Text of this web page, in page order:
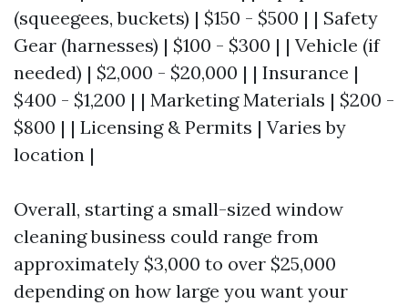
(squeegees, buckets) | $150 - $500 | | Safety
Gear (harnesses) | $100 - $300 | | Vehicle (if
needed) | $2,000 - $20,000 | | Insurance |
$400 - $1,200 | | Marketing Materials | $200 -
$800 | | Licensing & Permits | Varies by
location |
Overall, starting a small-sized window
cleaning business could range from
approximately $3,000 to over $25,000
depending on how large you want your